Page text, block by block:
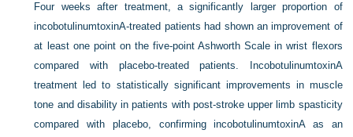
Four weeks after treatment, a significantly larger proportion of
incobotulinumtoxinA-treated patients had shown an improvement of
at least one point on the five-point Ashworth Scale in wrist flexors
compared with placebo-treated patients. IncobotulinumtoxinA
treatment led to statistically significant improvements in muscle
tone and disability in patients with post-stroke upper limb spasticity
compared with placebo, confirming incobotulinumtoxinA as an